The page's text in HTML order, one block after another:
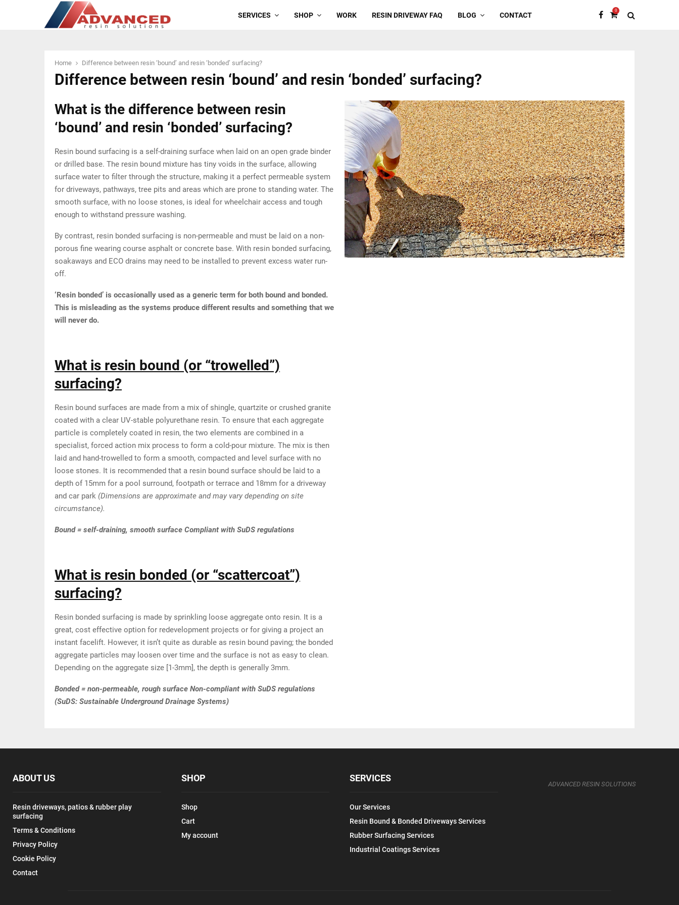
SERVICES SHOP WORK RESIN DRIVEWAY FAQ BLOG CONTACT
0
Home Difference between resin ‘bound’ and resin ‘bonded’ surfacing?
Difference between resin ‘bound’ and resin ‘bonded’ surfacing?
What is the difference between resin
‘bound’ and resin ‘bonded’ surfacing?
Resin bound surfacing is a self-draining surface when laid on an open grade binder
or drilled base. The resin bound mixture has tiny voids in the surface, allowing
surface water to filter through the structure, making it a perfect permeable system
for driveways, pathways, tree pits and areas which are prone to standing water. The
smooth surface, with no loose stones, is ideal for wheelchair access and tough
enough to withstand pressure washing.
By contrast, resin bonded surfacing is non-permeable and must be laid on a non-
porous fine wearing course asphalt or concrete base. With resin bonded surfacing,
soakaways and ECO drains may need to be installed to prevent excess water run-
off.
‘Resin bonded’ is occasionally used as a generic term for both bound and bonded.
This is misleading as the systems produce different results and something that we
will never do.
What is resin bound (or “trowelled”)
surfacing?
Resin bound surfaces are made from a mix of shingle, quartzite or crushed granite
coated with a clear UV-stable polyurethane resin. To ensure that each aggregate
particle is completely coated in resin, the two elements are combined in a
specialist, forced action mix process to form a cold-pour mixture. The mix is then
laid and hand-trowelled to form a smooth, compacted and level surface with no
loose stones. It is recommended that a resin bound surface should be laid to a
depth of 15mm for a pool surround, footpath or terrace and 18mm for a driveway
and car park (Dimensions are approximate and may vary depending on site
circumstance).
Bound = self-draining, smooth surface Compliant with SuDS regulations
What is resin bonded (or “scattercoat”)
surfacing?
Resin bonded surfacing is made by sprinkling loose aggregate onto resin. It is a
great, cost effective option for redevelopment projects or for giving a project an
instant facelift. However, it isn’t quite as durable as resin bound paving; the bonded
aggregate particles may loosen over time and the surface is not as easy to clean.
Depending on the aggregate size [1-3mm], the depth is generally 3mm.
Bonded = non-permeable, rough surface Non-compliant with SuDS regulations
(SuDS: Sustainable Underground Drainage Systems)
ABOUT US
Resin driveways, patios & rubber play
surfacing
Terms & Conditions
Privacy Policy
Cookie Policy
Contact
SHOP
Shop
Cart
My account
SERVICES
Our Services
Resin Bound & Bonded Driveways Services
Rubber Surfacing Services
Industrial Coatings Services
ADVANCED RESIN SOLUTIONS